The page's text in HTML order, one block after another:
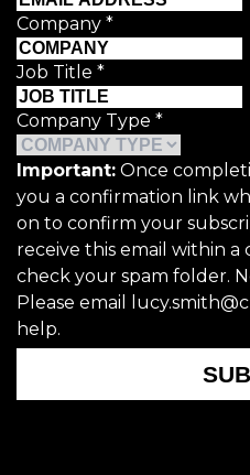
Company *
Job Title *
Company Type *
Important: Once
you a confirmation link
on to confirm your
receive this email within
check your spam folder.
Please email
help.